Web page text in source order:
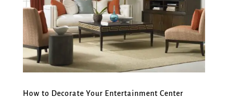
How to Decorate Your Entertainment Center